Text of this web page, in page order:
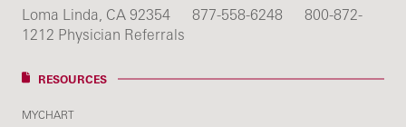
Loma Linda, CA 92354
877-558-6248
800-872-
1212 Physician Referrals
RESOURCES
MYCHART